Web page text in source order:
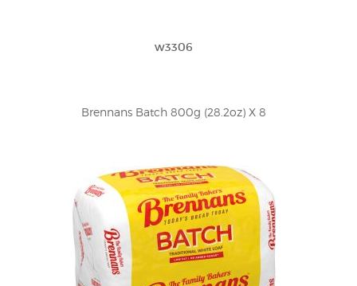
w3306
Brennans Batch 800g (28.2oz) X 8